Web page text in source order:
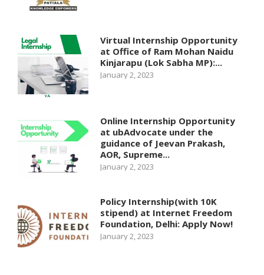
Virtual Internship Opportunity
at Office of Ram Mohan Naidu
Kinjarapu (Lok Sabha MP):...
January 2, 2023
Online Internship Opportunity
at ubAdvocate under the
guidance of Jeevan Prakash,
AOR, Supreme...
January 2, 2023
Policy Internship(with 10K
stipend) at Internet Freedom
Foundation, Delhi: Apply Now!
January 2, 2023